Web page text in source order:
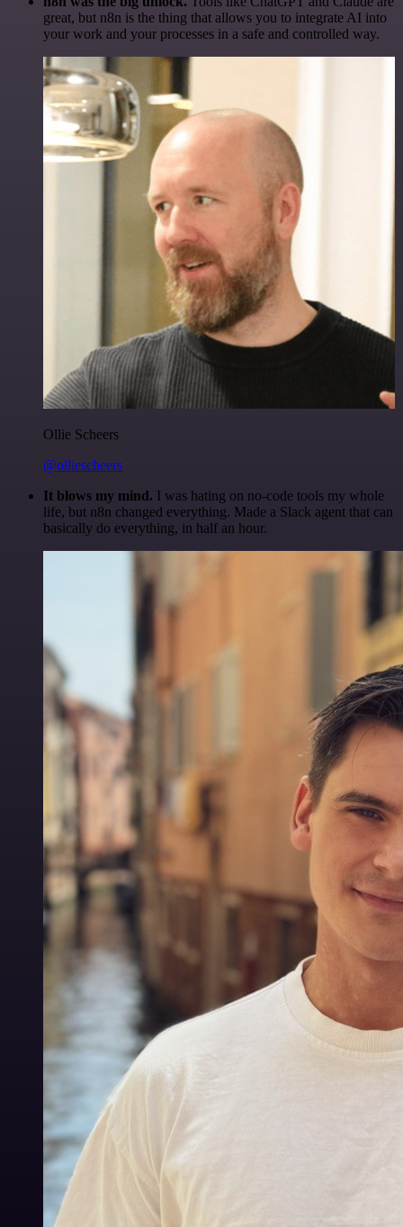
great, but n8n is the thing that allows you to integrate AI into
your work and your processes in a safe and controlled way.
Ollie Scheers
@olliescheers
It blows my mind. I was hating on no-code tools my whole
life, but n8n changed everything. Made a Slack agent that can
basically do everything, in half an hour.